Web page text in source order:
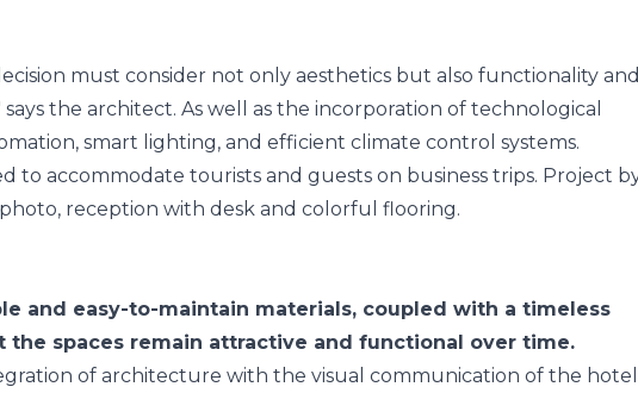
must consider not only aesthetics but also functionality and
says the architect. As well as the incorporation of technological
smart lighting, and efficient climate control systems.
and easy-to-maintain materials, coupled with a timeless
the spaces remain attractive and functional over time.
of architecture with the visual communication of the hotel